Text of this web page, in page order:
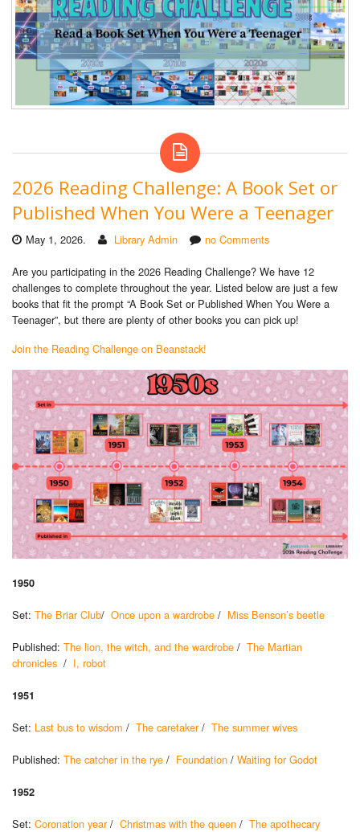
2026 Reading Challenge: A Book Set or
Published When You Were a Teenager
May 1, 2026. Library Admin no Comments
Are you participating in the 2026 Reading Challenge? We have 12
challenges to complete throughout the year. Listed below are just a few
books that fit the prompt “A Book Set or Published When You Were a
Teenager”, but there are plenty of other books you can pick up!
Join the Reading Challenge on Beanstack!
1950
Set: The Briar Club/ Once upon a wardrobe / Miss Benson’s beetle
Published: The lion, the witch, and the wardrobe / The Martian
chronicles / I, robot
1951
Set: Last bus to wisdom / The caretaker/ The summer wives
Published: The catcher in the rye / Foundation / Waiting for Godot
1952
Set: Coronation year/ Christmas with the queen / The apothecary